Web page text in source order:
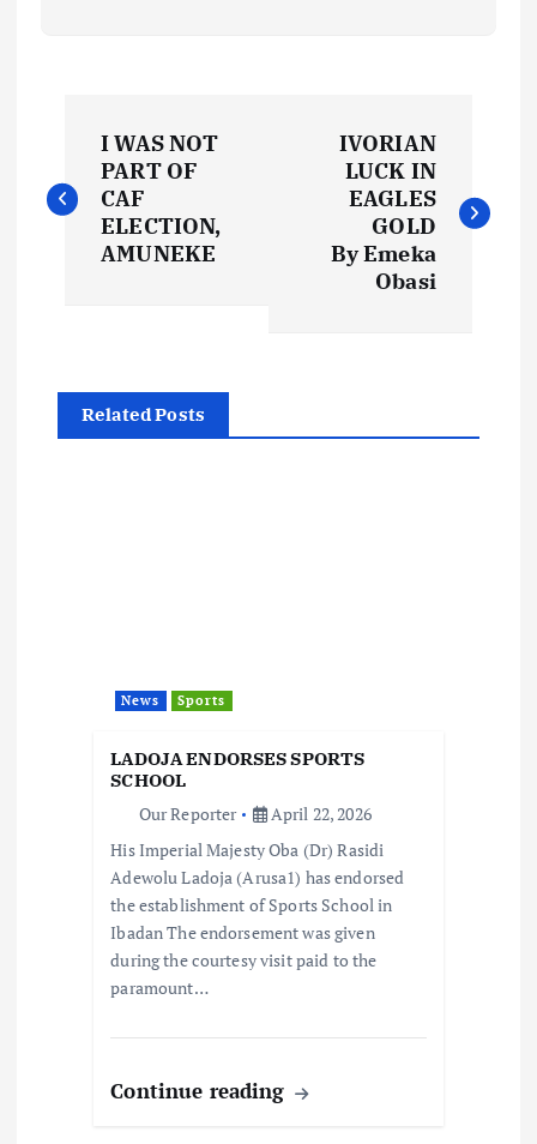
o
I WAS NOT
PART OF
CAF
ELECTION,
AMUNEKE
IVORIAN
LUCK IN
EAGLES
GOLD
By Emeka
Obasi
Related Posts
News Sports
LADOJA ENDORSES SPORTS
SCHOOL
Our Reporter
April 22, 2026
His Imperial Majesty Oba (Dr) Rasidi
Adewolu Ladoja (Arusa1) has endorsed
the establishment of Sports School in
Ibadan The endorsement was given
during the courtesy visit paid to the
paramount…
Continue reading